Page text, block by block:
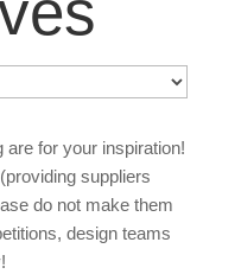
for your inspiration!
suppliers
do not make them
design teams